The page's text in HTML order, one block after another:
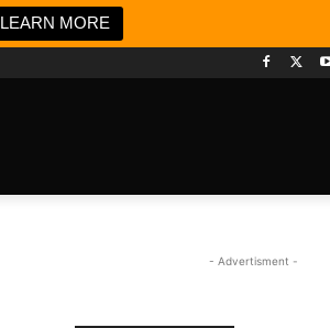
LEARN MORE
- Advertisment -